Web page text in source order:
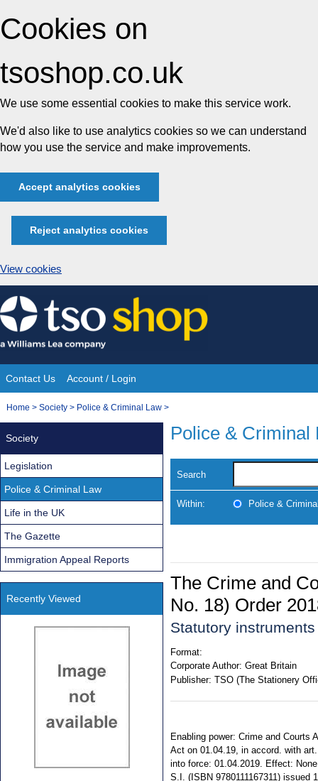
Cookies on
tsoshop.co.uk
We use some essential cookies to make this service work.
We'd also like to use analytics cookies so we can understand
how you use the service and make improvements.
Accept analytics cookies
Reject analytics cookies
View cookies
Skip
to
content
Site
Navigation
Contact Us Account / Login
You
Home > Society > Police & Criminal Law >
Police & Criminal
Search
Within: Police &
The Crime and
No. 18) Order
Statutory
Format:
Corporate Author: Great Britain
Publisher: TSO (The Stationery
Enabling power: Crime and Courts
Act on 01.04.19, in accord. with
into force: 01.04.2019. Effect:
S.I. (ISBN 9780111167311) issued
Society
Legislation
Police & Criminal Law
Life in the UK
The Gazette
Immigration Appeal Reports
Recently Viewed